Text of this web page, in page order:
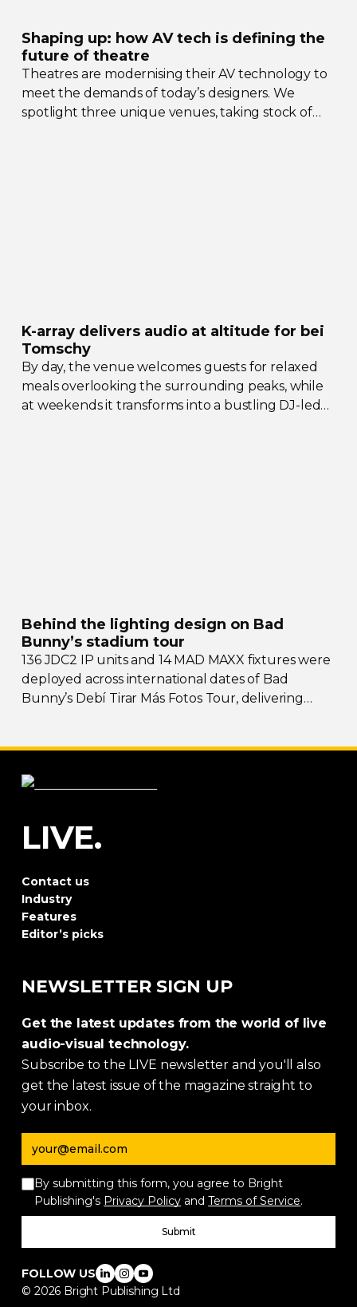
Shaping up: how AV tech is defining the
future of theatre
Theatres are modernising their AV technology to
meet the demands of today’s designers. We
spotlight three unique venues, taking stock of
K-array delivers audio at altitude for bei
Tomschy
By day, the venue welcomes guests for relaxed
meals overlooking the surrounding peaks, while
at weekends it transforms into a bustling DJ-led
Behind the lighting design on Bad
Bunny’s stadium tour
136 JDC2 IP units and 14 MAD MAXX fixtures were
deployed across international dates of Bad
Bunny’s Debí Tirar Más Fotos Tour, delivering
LIVE.
Contact us
Industry
Features
Editor’s picks
NEWSLETTER SIGN UP
Get the latest updates from the world of live
audio-visual technology.
Subscribe to the LIVE newsletter and you'll also
get the latest issue of the magazine straight to
your inbox.
Email address
By submitting this form, you agree to Bright
Publishing's Privacy Policy and Terms of Service.
Submit
FOLLOW US
© 2026 Bright Publishing Ltd